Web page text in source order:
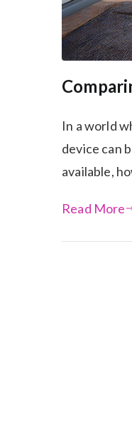
In a world
device can
available,
Read More